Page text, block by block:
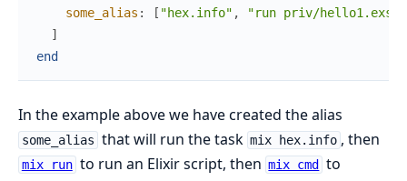
some_alias : [ "hex.info" , "run priv/hello1.exs"
]
end
In the example above we have created the alias
some_alias that will run the task mix hex.info , then
mix run to run an Elixir script, then mix cmd
to